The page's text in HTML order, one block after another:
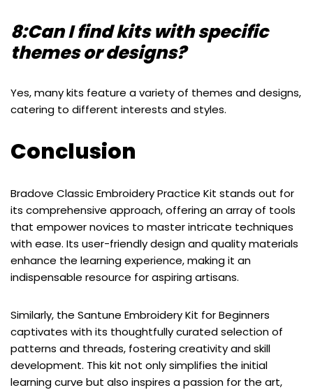
8:Can I find kits with specific
themes or designs?
Yes, many kits feature a variety of themes and designs,
catering to different interests and styles.
Conclusion
Bradove Classic Embroidery Practice Kit stands out for
its comprehensive approach, offering an array of tools
that empower novices to master intricate techniques
with ease. Its user-friendly design and quality materials
enhance the learning experience, making it an
indispensable resource for aspiring artisans.
Similarly, the Santune Embroidery Kit for Beginners
captivates with its thoughtfully curated selection of
patterns and threads, fostering creativity and skill
development. This kit not only simplifies the initial
learning curve but also inspires a passion for the art,